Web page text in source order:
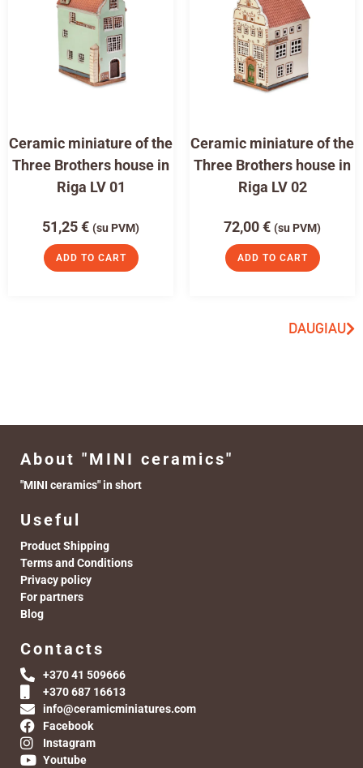
Ceramic miniature of the
Three Brothers house in
Riga LV 01
51,25€ (su PVM)
ADD TO CART
Ceramic miniature of the
Three Brothers house in
Riga LV 02
72,00€ (su PVM)
ADD TO CART
DAUGIAU
About "MINI ceramics"
"MINI ceramics" in short
Useful
Product Shipping
Terms and Conditions
Privacy policy
For partners
Blog
Contacts
+370 41 509666
+370 687 16613
info@ceramicminiatures.com
Facebook
Instagram
Youtube